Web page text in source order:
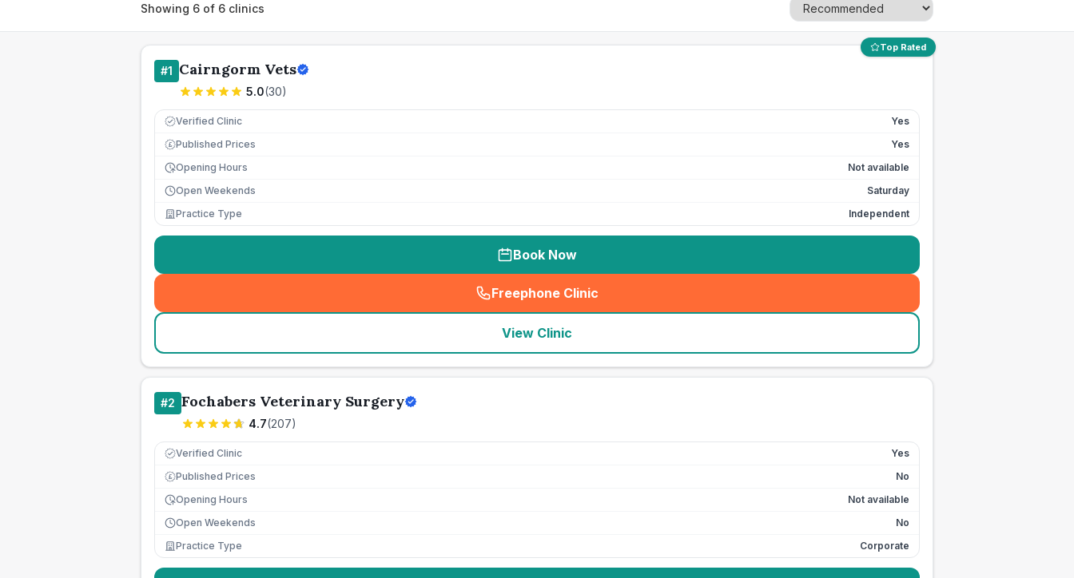
Showing 6 of 6 clinics
Top Rated
#1 Cairngorm Vets
5.0(30)
Verified Clinic Yes
£ Published Prices
Yes
Opening Hours
Not available
Open Weekends
Saturday
Practice Type
Independent
Book Now
Freephone Clinic
(seo_lab_card_freephone
View Clinic
#2 Fochabers Veterinary Surgery
4.7(207)
Verified Clinic Yes
£ Published Prices
No
Opening Hours
Not available
Open Weekends
No
Practice Type
Corporate